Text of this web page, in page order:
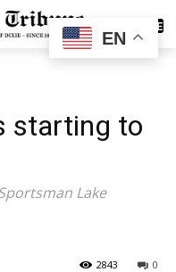
SUBSCRIBE
starting to
Lake
0
2843
EN